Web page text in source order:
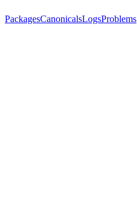
PackagesCanonicalsLogsProblems